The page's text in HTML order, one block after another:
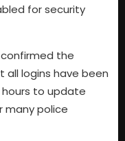
for security
the
logins have been
to update
many police